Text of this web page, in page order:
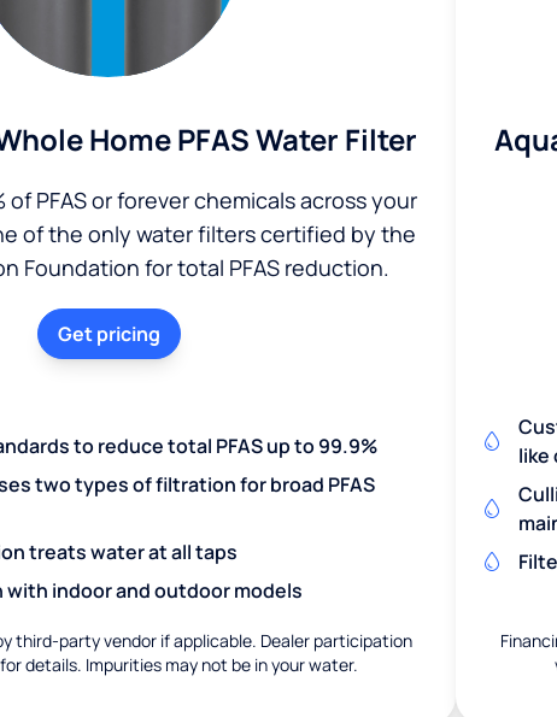
Home PFAS Water Filter
PFAS or forever chemicals across your
of the only water filters certified by the
Foundation for total PFAS reduction.
Get pricing
to reduce total PFAS up to 99.9%
two types of filtration for broad PFAS
treats water at all taps
indoor and outdoor models
third-party vendor if applicable. Dealer participation
details. Impurities may not be in your water.
like